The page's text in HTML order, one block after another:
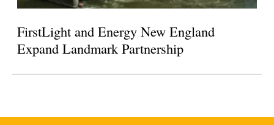
FirstLight and Energy New England
Expand Landmark Partnership